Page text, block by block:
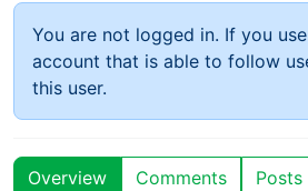
You are not logged in. If you
account that is able to follow
this user.
Overview Comments Posts